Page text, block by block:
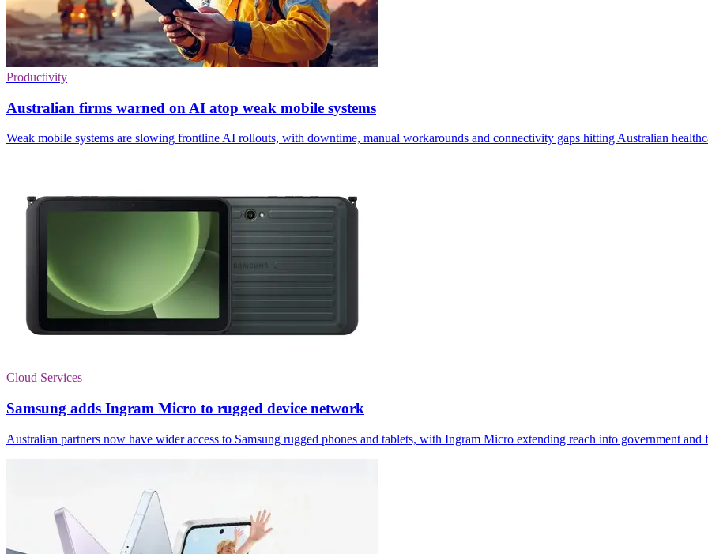
Productivity
Australian firms warned on AI atop weak mobile systems
Weak mobile systems are slowing frontline AI rollouts, with downtime, manual workarounds and connectivity gaps hitting Australian
Cloud Services
Samsung adds Ingram Micro to rugged device network
Australian partners now have wider access to Samsung rugged phones and tablets, with Ingram Micro extending reach into government and